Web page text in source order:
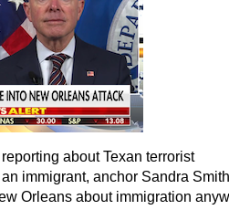
about Texan terrorist
immigrant, anchor Sandra Smith
Orleans about immigration